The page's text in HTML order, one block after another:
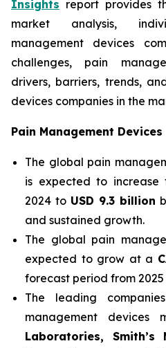
Insights report provides
market analysis,
management devices
challenges, pain
drivers, barriers, trends,
devices companies in the
Pain Management
The global pain
is expected to increase
2024 to USD 9.3 billion
and sustained growth.
The global pain
expected to grow at a
forecast period from 2025
The leading
management devices
Laboratories, Smith’s